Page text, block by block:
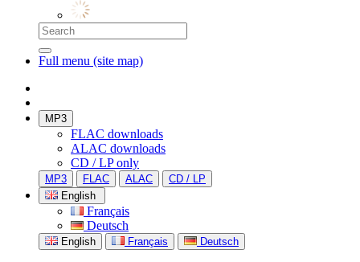
Full menu (site map)
MP3
FLAC downloads
ALAC downloads
CD / LP only
MP3 FLAC ALAC
CD / LP
English
Français
Deutsch
English Français Deutsch